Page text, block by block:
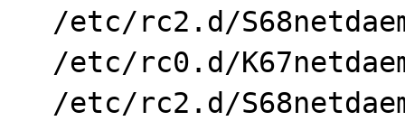
/etc/rc2.d/
/etc/rc0.d/
/etc/rc2.d/